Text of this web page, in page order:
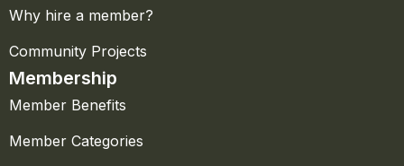
Why hire a member?
Community Projects
Membership
Member Benefits
Member Categories